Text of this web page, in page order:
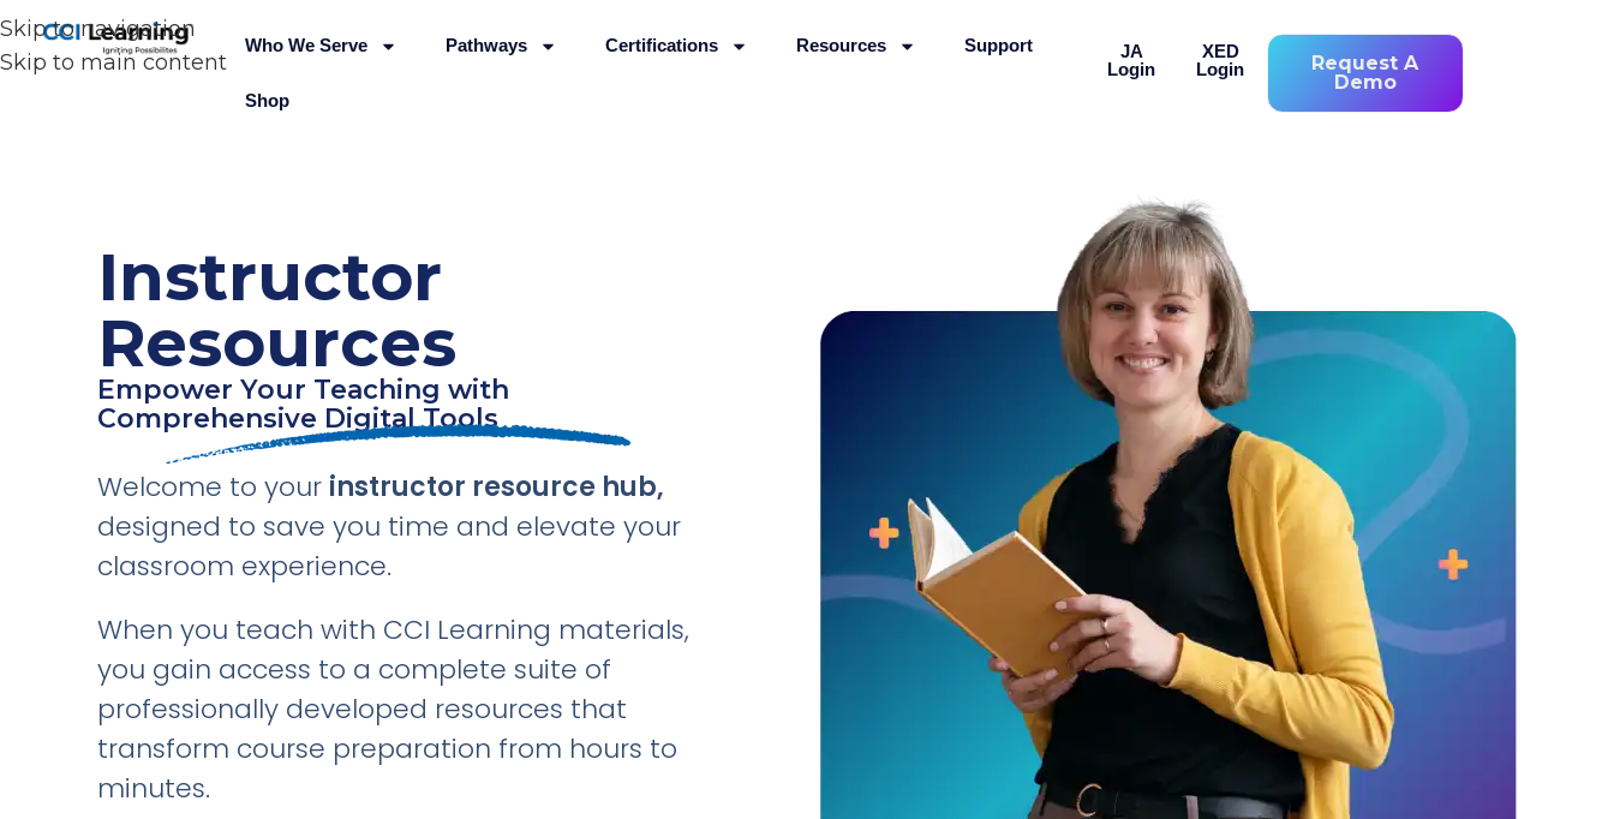
Skip to navigation
Skip to main content
Who We Serve Pathways Certifications Resources Support
Shop
JA
Login
XED
Login
Request A
Demo
Instructor
Resources
Empower Your Teaching with
Comprehensive Digital Tools
Welcome to your instructor resource hub,
designed to save you time and elevate your
classroom experience.
When you teach with CCI Learning materials,
you gain access to a complete suite of
professionally developed resources that
transform course preparation from hours to
minutes.